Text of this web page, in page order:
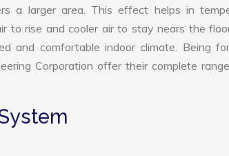
a larger area. This effect helps in
to rise and cooler air to stay nears the
and comfortable indoor climate. Being
Corporation offer their complete